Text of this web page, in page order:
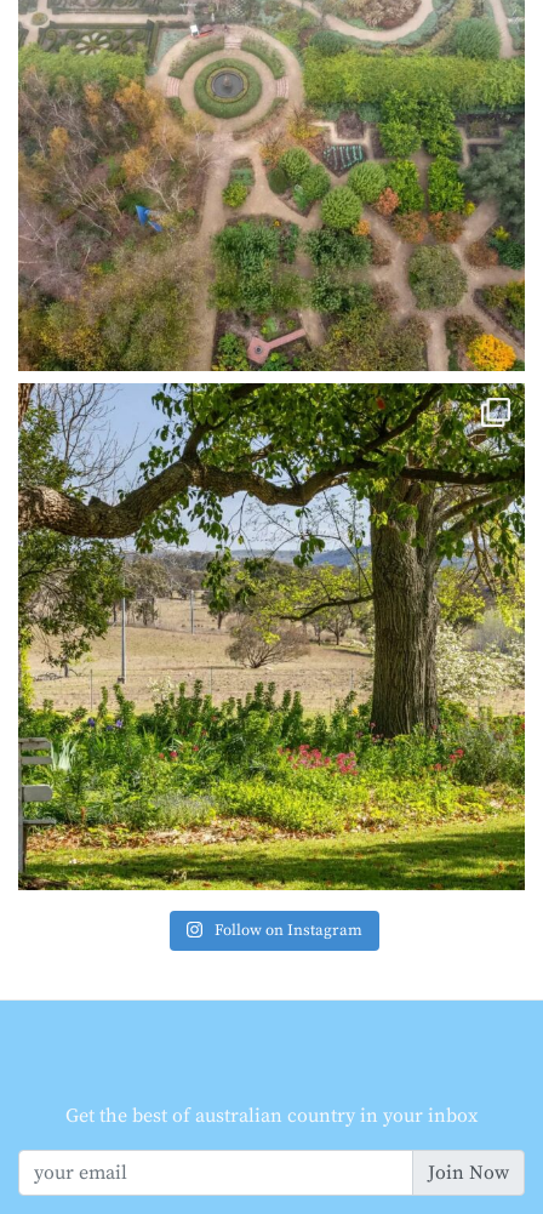
Follow on Instagram
Get the best of australian country in your inbox
Join Now